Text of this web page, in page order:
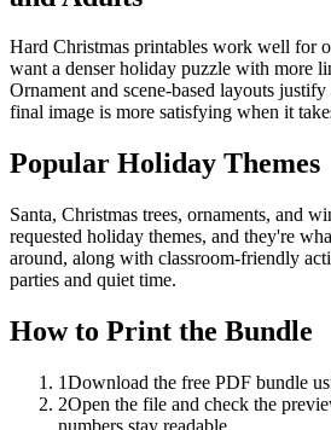
Hard Christmas printables work well for
want a denser holiday puzzle with more
Ornament and scene-based layouts
final image is more satisfying when it
Popular Holiday Themes
Santa, Christmas trees, ornaments, and
requested holiday themes, and they're
around, along with classroom-friendly
parties and quiet time.
How to Print the Bundle
1Download the free PDF bundle
2Open the file and check the
numbers stay readable.